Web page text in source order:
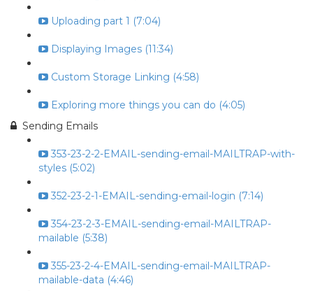
Uploading part 1 (7:04)
Displaying Images (11:34)
Custom Storage Linking (4:58)
Exploring more things you can do (4:05)
Sending Emails
353-23-2-2-EMAIL-sending-email-MAILTRAP-with-
styles (5:02)
352-23-2-1-EMAIL-sending-email-login (7:14)
354-23-2-3-EMAIL-sending-email-MAILTRAP-
mailable (5:38)
355-23-2-4-EMAIL-sending-email-MAILTRAP-
mailable-data (4:46)